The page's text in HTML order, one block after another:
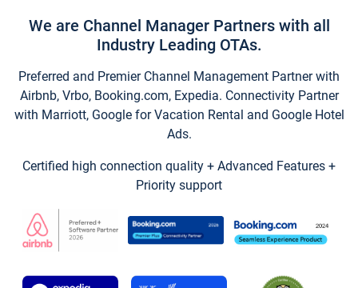
We are Channel Manager Partners with all
Industry Leading OTAs.
Preferred and Premier Channel Management Partner with
Airbnb, Vrbo, Booking.com, Expedia. Connectivity Partner
with Marriott, Google for Vacation Rental and Google Hotel
Ads.
Certified high connection quality + Advanced Features +
Priority support